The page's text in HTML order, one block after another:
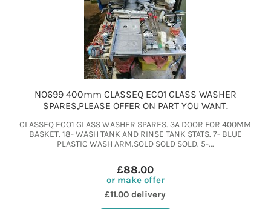
NO699 400mm CLASSEQ ECO1 GLASS WASHER
SPARES,PLEASE OFFER ON PART YOU WANT.
CLASSEQ ECO1 GLASS WASHER SPARES. 3A DOOR FOR 400MM
BASKET. 18- WASH TANK AND RINSE TANK STATS. 7- BLUE
PLASTIC WASH ARM.SOLD SOLD SOLD. 5-...
£88.00
or make offer
£11.00 delivery